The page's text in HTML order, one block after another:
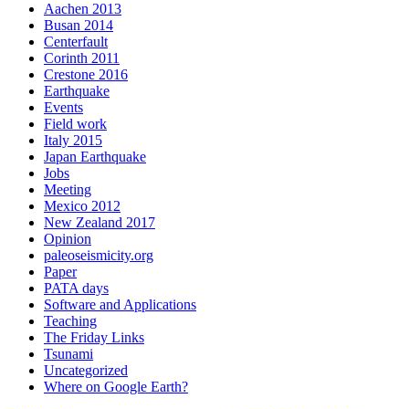
Aachen 2013
Busan 2014
Centerfault
Corinth 2011
Crestone 2016
Earthquake
Events
Field work
Italy 2015
Japan Earthquake
Jobs
Meeting
Mexico 2012
New Zealand 2017
Opinion
paleoseismicity.org
Paper
PATA days
Software and Applications
Teaching
The Friday Links
Tsunami
Uncategorized
Where on Google Earth?